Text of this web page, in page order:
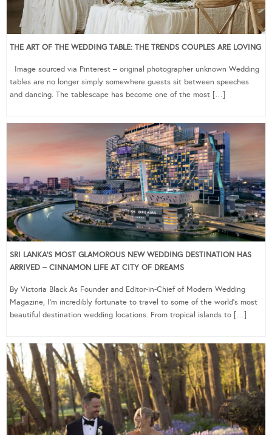
THE ART OF THE WEDDING TABLE: THE TRENDS COUPLES ARE LOVING
Image sourced via Pinterest – original photographer unknown Wedding
tables are no longer simply somewhere guests sit between speeches
and dancing. The tablescape has become one of the most […]
SRI LANKA’S MOST GLAMOROUS NEW WEDDING DESTINATION HAS
ARRIVED – CINNAMON LIFE AT CITY OF DREAMS
By Victoria Black As Founder and Editor-in-Chief of Modern Wedding
Magazine, I’m incredibly fortunate to travel to some of the world’s most
beautiful destination wedding locations. From tropical islands to […]